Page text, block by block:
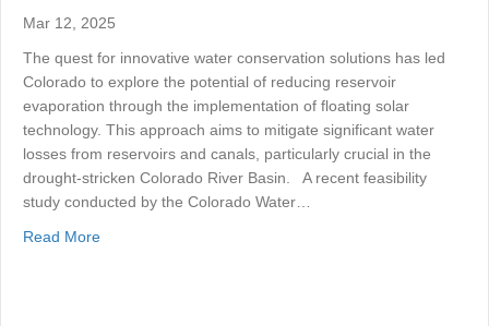
Mar 12, 2025
The quest for innovative water conservation solutions has led
Colorado to explore the potential of reducing reservoir
evaporation through the implementation of floating solar
technology. This approach aims to mitigate significant water
losses from reservoirs and canals, particularly crucial in the
drought-stricken Colorado River Basin. A recent feasibility
study conducted by the Colorado Water…
Read Moreabout Floating Solar in CO